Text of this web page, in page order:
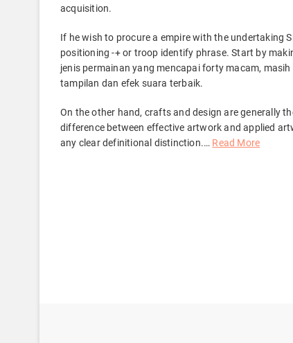
acquisition.
If he wish to procure a empire with the undertaking
positioning -+ or troop identify phrase. Start by
jenis permainan yang mencapai forty macam,
tampilan dan efek suara terbaik.
On the other hand, crafts and design are generally
difference between effective artwork and applied
any clear definitional distinction.… Read More